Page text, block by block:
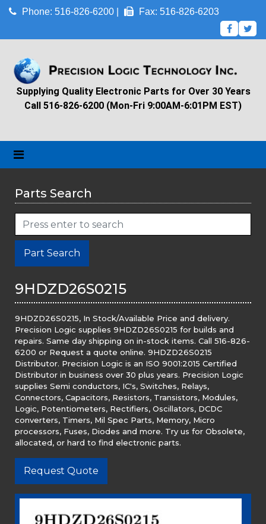
Phone: 516-826-6200 | Fax: 516-826-6203
Supplying Quality Electronic Parts for Over 30 Years
Call 516-826-6200 (Mon-Fri 9:00AM-6:01PM EST)
Parts Search
Part Search
9HDZD26S0215
9HDZD26S0215, In Stock/Available Price and delivery.
Precision Logic supplies 9HDZD26S0215 for builds and
repairs. Same day shipping on in-stock items. Call 516-826-
6200 or Request a quote online. 9HDZD26S0215
Distributor. Precision Logic is an ISO 9001:2015 Certified
Distributor in business over 30 plus years. Precision Logic
supplies Semi conductors, IC's, Switches, Relays,
Connectors, Capacitors, Resistors, Transistors, Modules,
Logic, Potentiometers, Rectifiers, Oscillators, DCDC
converters, Timers, Mil Spec Parts, Memory, Micro
processors, Fuses, Diodes and more. Try us for Obsolete,
allocated, or hard to find electronic parts.
Request Quote